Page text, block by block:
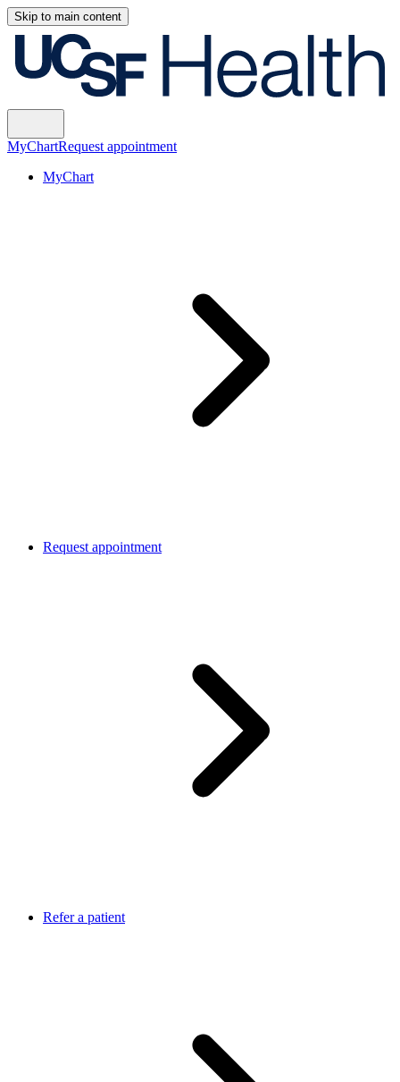
Skip to main content
MyChartRequest appointment
MyChart
Request appointment
Refer a patient